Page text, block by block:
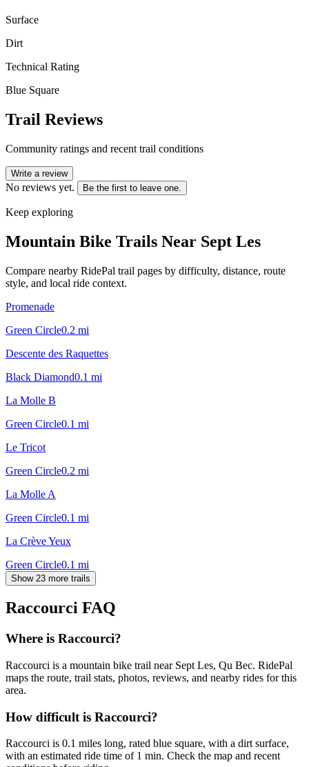
Surface
Dirt
Technical Rating
Blue Square
Trail Reviews
Community ratings and recent trail conditions
Write a review
No reviews yet. Be the first to leave one.
Keep exploring
Mountain Bike Trails Near Sept Les
Compare nearby RidePal trail pages by difficulty, distance, route
style, and local ride context.
Promenade
Green Circle0.2 mi
Descente des Raquettes
Black Diamond0.1 mi
La Molle B
Green Circle0.1 mi
Le Tricot
Green Circle0.2 mi
La Molle A
Green Circle0.1 mi
La Crève Yeux
Green Circle0.1 mi
Show 23 more trails
Raccourci FAQ
Where is Raccourci?
Raccourci is a mountain bike trail near Sept Les, Qu Bec. RidePal
maps the route, trail stats, photos, reviews, and nearby rides for this
area.
How difficult is Raccourci?
Raccourci is 0.1 miles long, rated blue square, with a dirt surface,
with an estimated ride time of 1 min. Check the map and recent